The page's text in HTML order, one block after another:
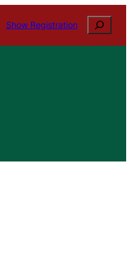
Show Registration Search